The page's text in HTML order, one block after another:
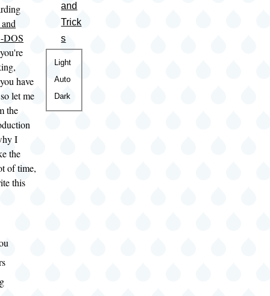
DOS
have
let me
the
I
the
of time,
this
and
Trick
s
Color
theme
Light
Auto
Dark